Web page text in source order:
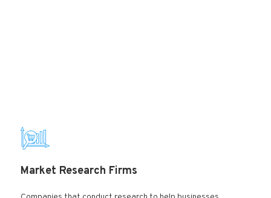
Market Research Firms